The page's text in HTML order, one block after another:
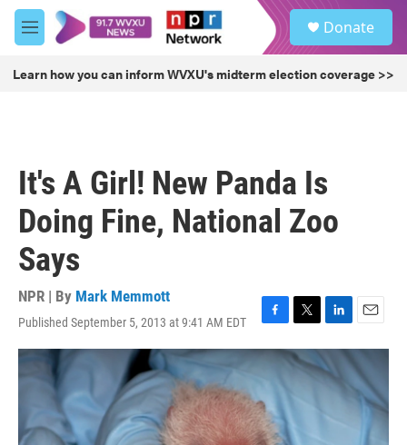
Skip to main content
M
e
u
Donate
Learn how you can inform WVXU's midterm election coverage >>
It's A Girl! New Panda Is
Doing Fine, National Zoo
Says
NPR | By Mark Memmott
Published September 5, 2013 at 9:41 AM EDT
F
a
c
e
b
o
o
T
w
i
t
r
L
i
n
k
E
m
i
l